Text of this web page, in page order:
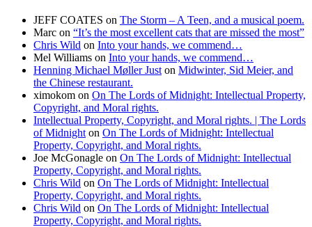
JEFF COATES on The Storm – A Teen, and a musical poem.
Marc on “It’s the most excellent cats that are missed the most”
Chris Wild on Into your hands, we commend…
Mel Williams on Into your hands, we commend…
Henning Michael Møller Just on Midwinter, Sid Meier, and
the Chinese restaurant.
ximokom on On The Lords of Midnight: Intellectual Property,
Copyright, and Moral rights.
Intellectual Property, Copyright, and Moral rights. | The Lords
of Midnight on On The Lords of Midnight: Intellectual
Property, Copyright, and Moral rights.
Joe McGonagle on On The Lords of Midnight: Intellectual
Property, Copyright, and Moral rights.
Chris Wild on On The Lords of Midnight: Intellectual
Property, Copyright, and Moral rights.
Chris Wild on On The Lords of Midnight: Intellectual
Property, Copyright, and Moral rights.